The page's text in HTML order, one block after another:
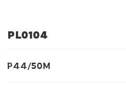
PL0104
P44/50M